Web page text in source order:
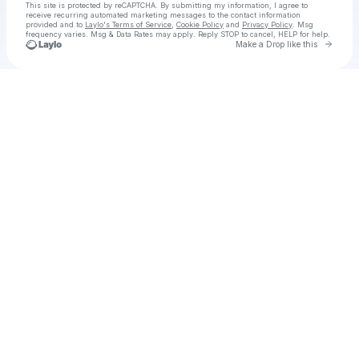
This site is protected by reCAPTCHA. By submitting my information, I agree to
receive recurring automated marketing messages to the contact information
provided and to Laylo's Terms of Service Cookie Policy and Privacy Policy . Msg
frequency varies. Msg & Data Rates may apply. Reply STOP to cancel, HELP for help.
Make a Drop like this Go